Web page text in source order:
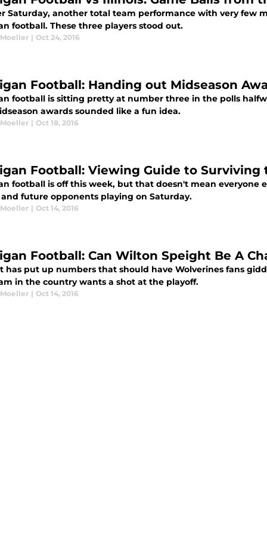
Saturday, another total team performance with very few
football. These three players stood out.
| Oct 24, 2016
Football: Handing out Midseason
football is sitting pretty at number three in the polls
awards sounded like a fun idea.
| Oct 18, 2016
Football: Viewing Guide to Surviving
football is off this week, but that doesn't mean everyone
future opponents playing on Saturday.
| Oct 14, 2016
Football: Can Wilton Speight Be A
has put up numbers that should have Wolverines fans
in the country wants a shot at the playoff.
| Oct 14, 2016